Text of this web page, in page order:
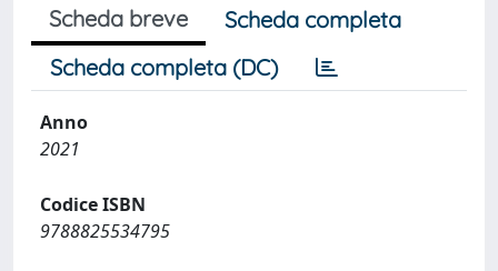
Scheda breve
Scheda completa
Scheda completa (DC)
Anno
2021
Codice ISBN
9788825534795